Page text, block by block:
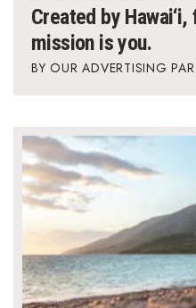
Created by Hawai‘i,
mission is you.
OUR ADVERTISING